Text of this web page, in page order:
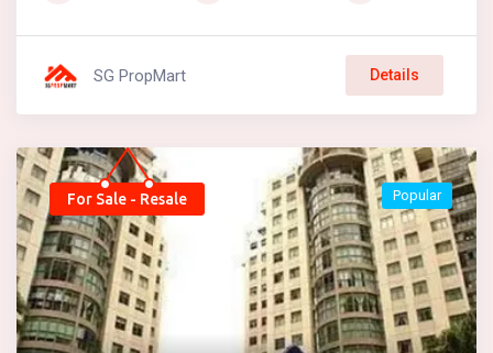
SG PropMart Details
For Sale - Resale Popular